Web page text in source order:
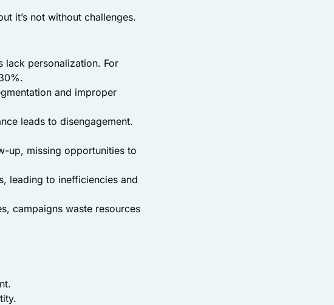
it’s not without challenges.
lack personalization. For
and improper
leads to disengagement.
up, missing opportunities to
leading to inefficiencies and
campaigns waste resources